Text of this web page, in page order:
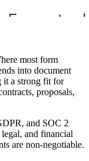
most form
into document
it a strong fit for
proposals,
and SOC 2
and financial
are non-negotiable.